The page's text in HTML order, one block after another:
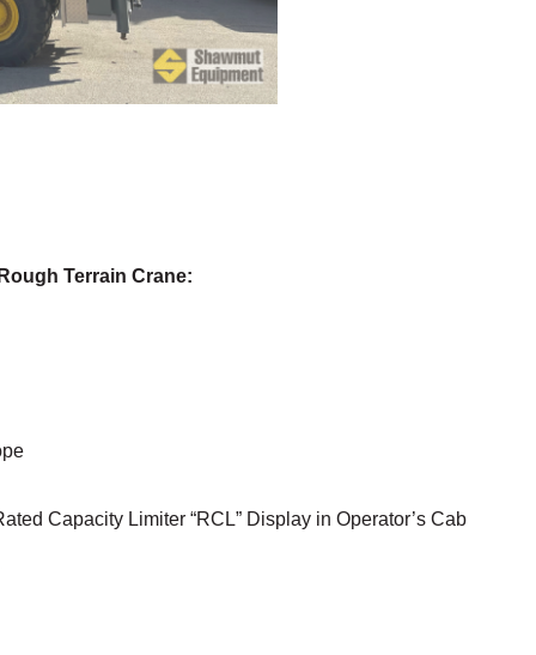
Terrain Crane:
Capacity Limiter “RCL” Display in Operator’s Cab